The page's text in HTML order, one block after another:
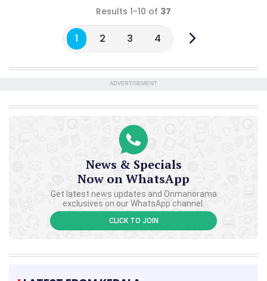
Results 1-10 of 37
1 2 3 4
ADVERTISEMENT
News & Specials
Now on WhatsApp
Get latest news updates and Onmanorama
exclusives on our WhatsApp channel.
CLICK TO JOIN